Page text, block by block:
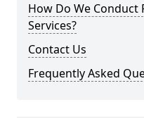
How Do We
Services?
Contact Us
Frequently Asked